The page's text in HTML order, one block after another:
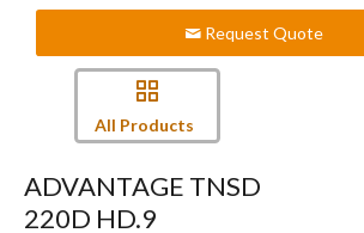
Request Quote
All Products
ADVANTAGE TNSD
220D HD.9